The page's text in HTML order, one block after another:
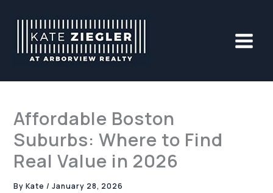
content
Affordable Boston
Suburbs: Where to Find
Real Value in 2026
ByKate/January 28, 2026